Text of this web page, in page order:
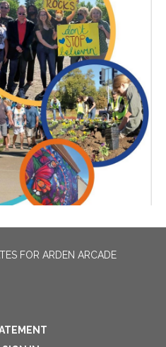
FOR ARDEN ARCADE